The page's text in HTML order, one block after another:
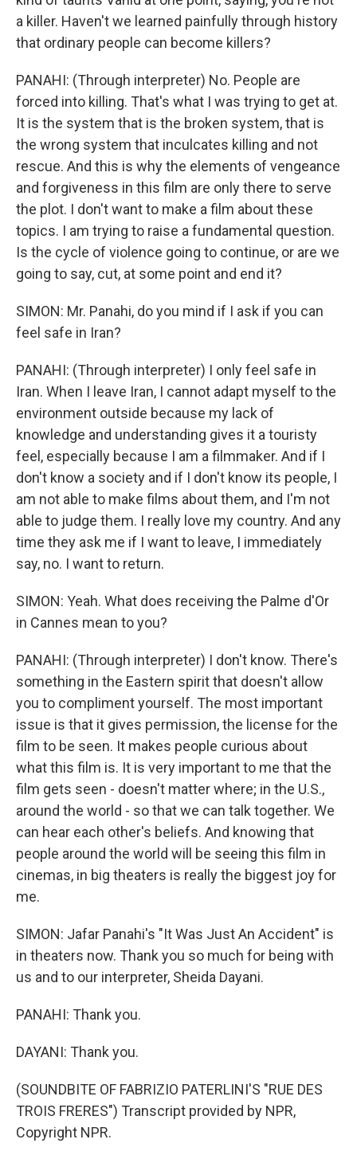
a killer. Haven't we learned painfully through history
that ordinary people can become killers?
PANAHI: (Through interpreter) No. People are
forced into killing. That's what I was trying to get at.
It is the system that is the broken system, that is
the wrong system that inculcates killing and not
rescue. And this is why the elements of vengeance
and forgiveness in this film are only there to serve
the plot. I don't want to make a film about these
topics. I am trying to raise a fundamental question.
Is the cycle of violence going to continue, or are we
going to say, cut, at some point and end it?
SIMON: Mr. Panahi, do you mind if I ask if you can
feel safe in Iran?
PANAHI: (Through interpreter) I only feel safe in
Iran. When I leave Iran, I cannot adapt myself to the
environment outside because my lack of
knowledge and understanding gives it a touristy
feel, especially because I am a filmmaker. And if I
don't know a society and if I don't know its people, I
am not able to make films about them, and I'm not
able to judge them. I really love my country. And any
time they ask me if I want to leave, I immediately
say, no. I want to return.
SIMON: Yeah. What does receiving the Palme d'Or
in Cannes mean to you?
PANAHI: (Through interpreter) I don't know. There's
something in the Eastern spirit that doesn't allow
you to compliment yourself. The most important
issue is that it gives permission, the license for the
film to be seen. It makes people curious about
what this film is. It is very important to me that the
film gets seen - doesn't matter where; in the U.S.,
around the world - so that we can talk together. We
can hear each other's beliefs. And knowing that
people around the world will be seeing this film in
cinemas, in big theaters is really the biggest joy for
me.
SIMON: Jafar Panahi's "It Was Just An Accident" is
in theaters now. Thank you so much for being with
us and to our interpreter, Sheida Dayani.
PANAHI: Thank you.
DAYANI: Thank you.
(SOUNDBITE OF FABRIZIO PATERLINI'S "RUE DES
TROIS FRERES") Transcript provided by NPR,
Copyright NPR.